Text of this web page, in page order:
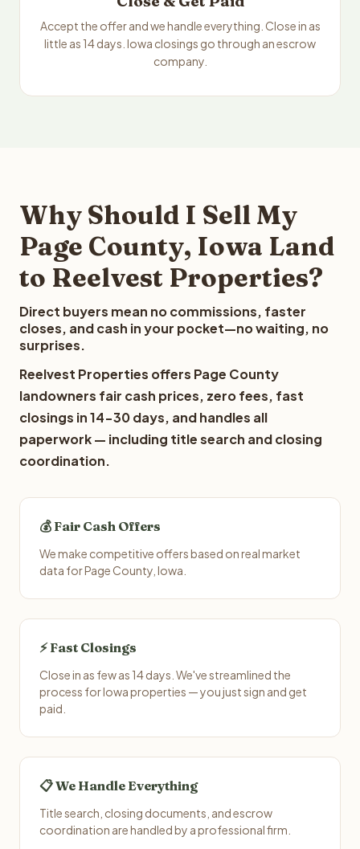
Accept the offer and we handle everything. Close in as
little as 14 days. Iowa closings go through an escrow
company.
Why Should I Sell My
Page County, Iowa Land
to Reelvest Properties?
Direct buyers mean no commissions, faster
closes, and cash in your pocket—no waiting, no
surprises.
Reelvest Properties offers Page County
landowners fair cash prices, zero fees, fast
closings in 14-30 days, and handles all
paperwork — including title search and closing
coordination.
💰 Fair Cash Offers
We make competitive offers based on real market
data for Page County, Iowa.
⚡ Fast Closings
Close in as few as 14 days. We've streamlined the
process for Iowa properties — you just sign and get
paid.
📋 We Handle Everything
Title search, closing documents, and escrow
coordination are handled by a professional firm.